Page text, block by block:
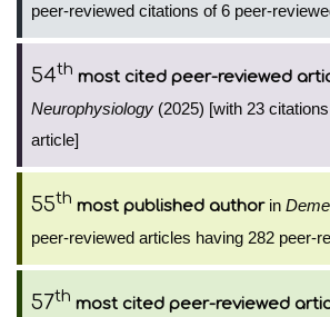
peer-reviewed citations of 6 peer-
54th most cited peer-reviewed
Neurophysiology (2025) [with 23
article]
55th most published authorin
peer-reviewed articles having 282 peer-
57th most cited peer-reviewed